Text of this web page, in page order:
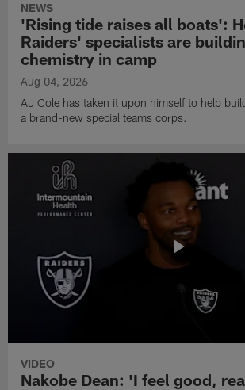
NEWS
'Rising tide raises all boats':
Raiders' specialists are
chemistry in camp
Aug 04, 2026
AJ Cole has taken it upon himself to help
a brand-new special teams corps.
VIDEO
Nakobe Dean: 'I feel good,